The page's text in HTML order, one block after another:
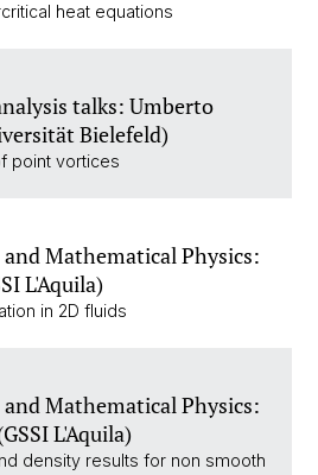
heat equations
talks: Umberto
Bielefeld)
point vortices
Mathematical Physics:
L'Aquila)
in 2D fluids
Mathematical Physics:
L'Aquila)
density results for non smooth